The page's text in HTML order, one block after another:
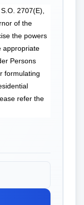
2707(E),
of the
the powers
appropriate
Persons
formulating
refer the